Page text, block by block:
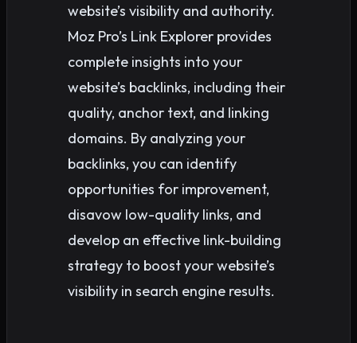
website’s visibility and authority.
Moz Pro’s Link Explorer provides
complete insights into your
website’s backlinks, including their
quality, anchor text, and linking
domains. By analyzing your
backlinks, you can identify
opportunities for improvement,
disavow low-quality links, and
develop an effective link-building
strategy to boost your website’s
visibility in search engine results.